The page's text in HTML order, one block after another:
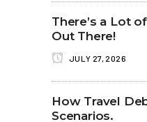
There’s a Lot
Out There!
JULY 27, 2026
How Travel
Scenarios.